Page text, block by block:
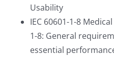
Usability
IEC 60601-1-8
1-8: General
essential